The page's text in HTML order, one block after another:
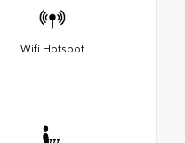
Wifi Hotspot